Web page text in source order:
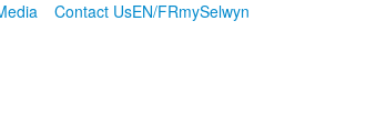
Contact UsEN/FRmySelwyn